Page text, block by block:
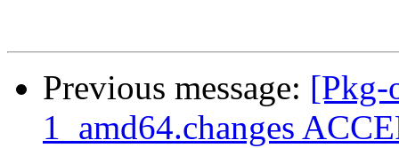
Previous message: [Pkg-
1_amd64.changes